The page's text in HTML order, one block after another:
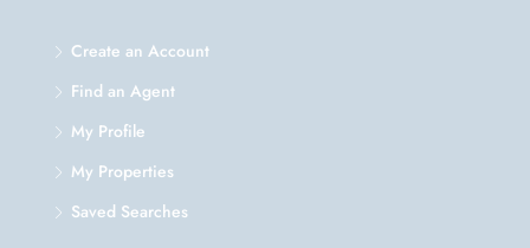
Create an Account
Find an Agent
My Profile
My Properties
Saved Searches